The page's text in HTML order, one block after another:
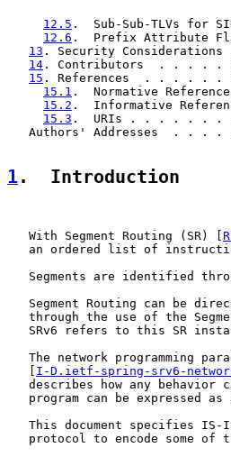
12.5 .  Sub-Sub-TLVs
12.6 .  Prefix Attribute
13 . Security
14 . Contributors  . .
15 . References  . . .
15.1 .  Normative
15.2 .  Informative
15.3 .  URIs . . . . .
Authors' Addresses  . . .
1 .  Introduction
   With Segment Routing (SR) [
an ordered list of
Segments are identified
Segment Routing can be
through the use of the
SRv6 refers to this SR
The network programming
I-D.ietf-spring-srv6-
describes how any behavior
program can be expressed as
This document specifies IS-
protocol to encode some of